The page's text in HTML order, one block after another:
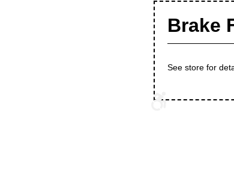
Brake
See store for